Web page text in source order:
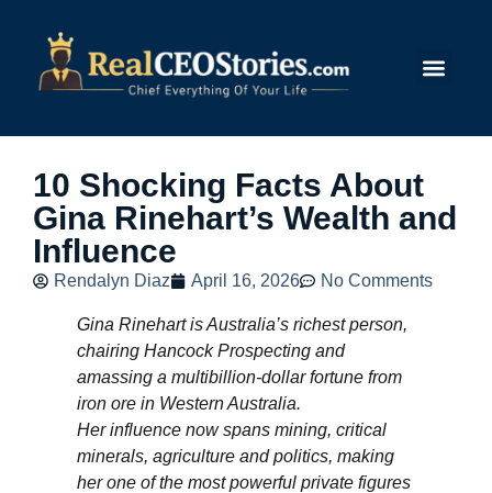
10 Shocking Facts About
Gina Rinehart’s Wealth and
Influence
Rendalyn Diaz April 16, 2026 No Comments
Gina Rinehart is Australia’s richest person,
chairing Hancock Prospecting and
amassing a multibillion‑dollar fortune from
iron ore in Western Australia.
Her influence now spans mining, critical
minerals, agriculture and politics, making
her one of the most powerful private figures